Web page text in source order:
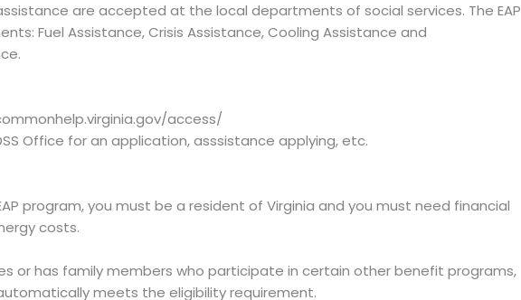
are accepted at the local departments of social services. The EAP
Fuel Assistance, Crisis Assistance, Cooling Assistance and
access/
Office for an application, asssistance applying, etc.
program, you must be a resident of Virginia and you must need financial
costs.
or has family members who participate in certain other benefit programs,
automatically meets the eligibility requirement.